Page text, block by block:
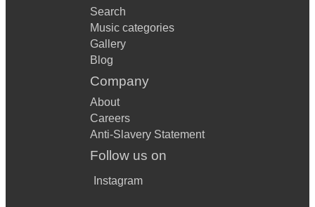
Search
Music categories
Gallery
Blog
Company
About
Careers
Anti-Slavery Statement
Follow us on
Instagram